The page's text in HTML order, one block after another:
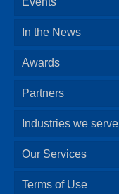
In the News
Awards
Partners
Industries we serve
Our Services
Terms of Use